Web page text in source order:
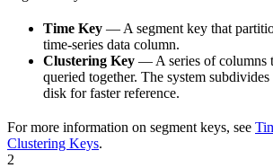
Time Key — A segment key that
time-series data column.
Clustering Key — A series of columns
queried together. The system subdivides
disk for faster reference.
For more information on segment keys, see
Clustering Keys.
2